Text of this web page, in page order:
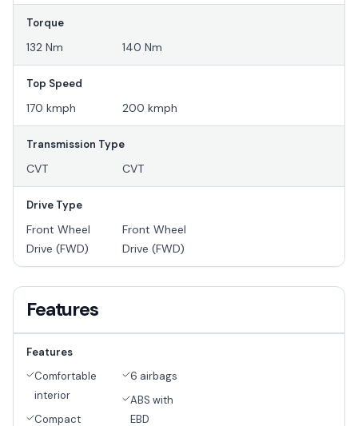
Torque
132 Nm 140 Nm
Top Speed
170 kmph 200 kmph
Transmission Type
CVT CVT
Drive Type
Front Wheel
Drive (FWD)
Front Wheel
Drive (FWD)
Features
Features
Comfortable
interior
Compact
6 airbags
ABS with
EBD